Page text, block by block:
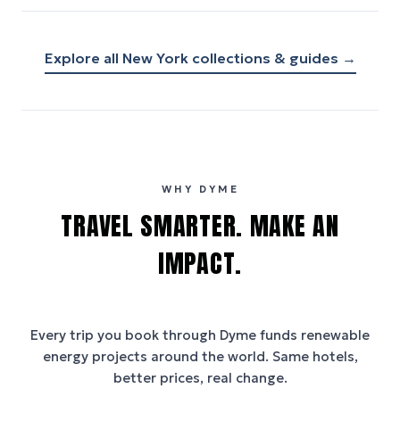
Explore all New Yorkcollections & guides →
WHY DYME
TRAVEL SMARTER. MAKE AN
IMPACT.
Every trip you book through Dyme funds renewable
energy projects around the world. Same hotels,
better prices, real change.